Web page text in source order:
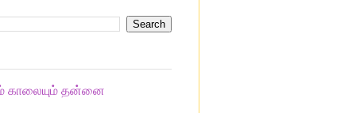
காலையும் தன்னை